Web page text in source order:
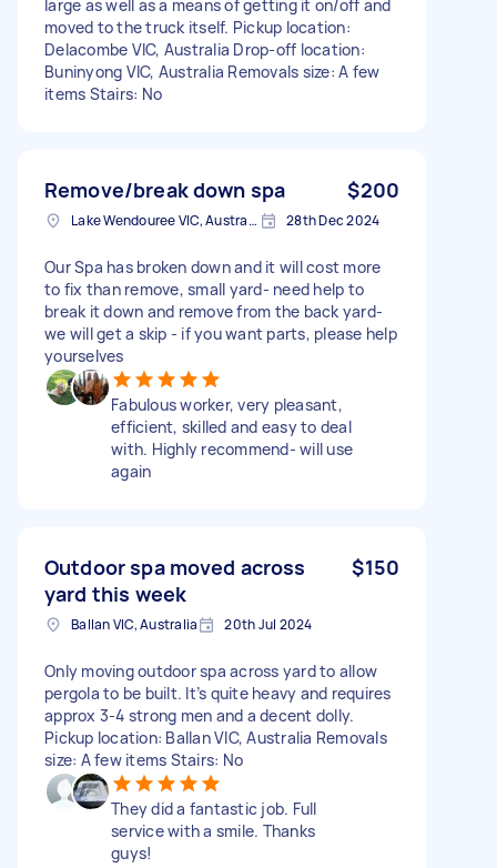
large as well as a means of getting it on/off and
moved to the truck itself. Pickup location:
Delacombe VIC, Australia Drop-off location:
Buninyong VIC, Australia Removals size: A few
items Stairs: No
Remove/break down spa $200
Lake Wendouree VIC, Australia 28th Dec 2024
Our Spa has broken down and it will cost more
to fix than remove, small yard- need help to
break it down and remove from the back yard-
we will get a skip - if you want parts, please help
yourselves
Fabulous worker, very pleasant,
efficient, skilled and easy to deal
with. Highly recommend- will use
again
Outdoor spa moved across
yard this week
$150
Ballan VIC, Australia 20th Jul 2024
Only moving outdoor spa across yard to allow
pergola to be built. It’s quite heavy and requires
approx 3-4 strong men and a decent dolly.
Pickup location: Ballan VIC, Australia Removals
size: A few items Stairs: No
They did a fantastic job. Full
service with a smile. Thanks
guys!